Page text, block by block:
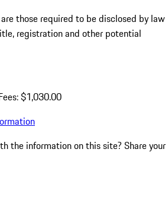
those required to be disclosed by law
registration and other potential
$1,030.00
the information on this site? Share your